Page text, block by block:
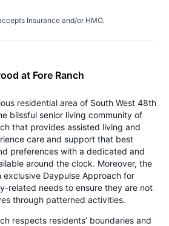
Insurance and/or HMO.
at Fore Ranch
residential area of South West 48th
blissful senior living community of
that provides assisted living and
care and support that best
preferences with a dedicated and
around the clock. Moreover, the
exclusive Daypulse Approach for
related needs to ensure they are not
through patterned activities.
respects residents’ boundaries and